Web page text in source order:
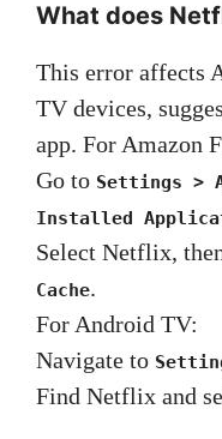
What does
This error affects
TV devices,
app. For Amazon
Go to Settings >
Installed
Select Netflix,
Cache.
For Android TV:
Navigate to
Find Netflix and